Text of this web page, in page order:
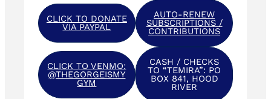
CLICK TO DONATE
VIA PAYPAL
AUTO-RENEW
SUBSCRIPTIONS /
CONTRIBUTIONS
CLICK TO VENMO:
@THEGORGEISMY
GYM
CASH / CHECKS
TO “TEMIRA”: PO
BOX 841, HOOD
RIVER